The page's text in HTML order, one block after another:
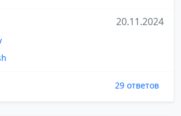
20.11.2024
29 ответов